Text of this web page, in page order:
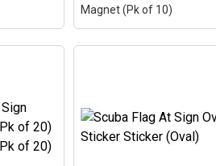
of 10)
of 10)
up
Magnet (Pk of 10)
Magnet (10 pack) Round
Magnet (Pk of 10)– The
scuba flag coloring in this